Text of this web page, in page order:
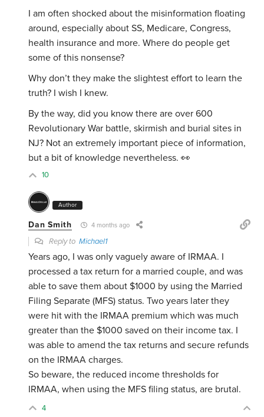
I am often shocked about the misinformation floating
around, especially about SS, Medicare, Congress,
health insurance and more. Where do people get
some of this nonsense?
Why don’t they make the slightest effort to learn the
truth? I wish I knew.
By the way, did you know there are over 600
Revolutionary War battle, skirmish and burial sites in
NJ? Not an extremely important piece of information,
but a bit of knowledge nevertheless. 👀
10
Author
Dan Smith 4 months ago
Reply toMichael1
Years ago, I was only vaguely aware of IRMAA. I
processed a tax return for a married couple, and was
able to save them about $1000 by using the Married
Filing Separate (MFS) status. Two years later they
were hit with the IRMAA premium which was much
greater than the $1000 saved on their income tax. I
was able to amend the tax returns and secure refunds
on the IRMAA charges.
So beware, the reduced income thresholds for
IRMAA, when using the MFS filing status, are brutal.
4